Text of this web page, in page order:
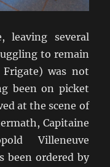
leaving several
to remain
was not
been on picket
at the scene of
Capitaine
Villeneuve
been ordered by